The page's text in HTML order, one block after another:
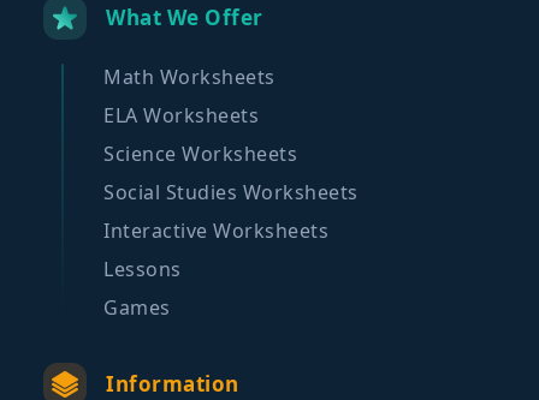
What We Offer
Math Worksheets
ELA Worksheets
Science Worksheets
Social Studies Worksheets
Interactive Worksheets
Lessons
Games
Information